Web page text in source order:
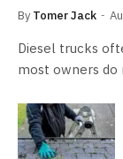
By Tomer Jack
Diesel trucks
most owners